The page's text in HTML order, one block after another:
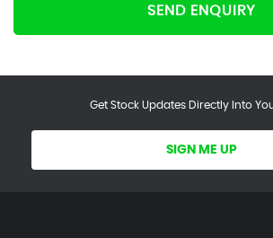
SEND ENQUIRY
Get Stock Updates Directly Into
SIGN ME UP